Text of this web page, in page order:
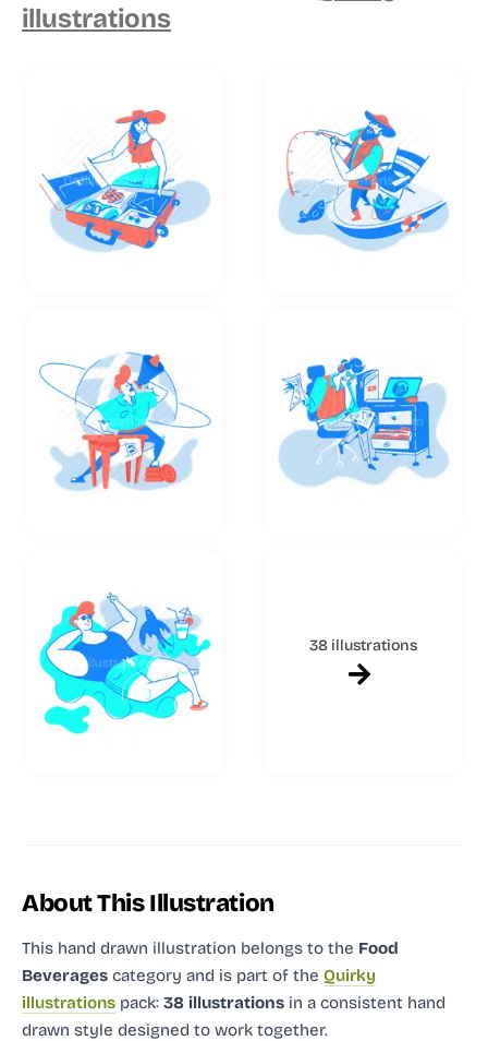
illustrations
38 illustrations
About This Illustration
This hand drawn illustration belongs to the Food
Beverages category and is part of the Quirky
illustrations pack: 38 illustrations in a consistent hand
drawn style designed to work together.